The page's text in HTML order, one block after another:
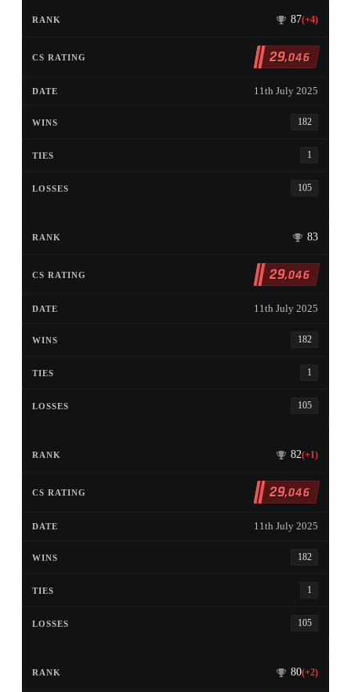
87(+4)
29,046
11th July 2025
182
1
105
83
29,046
11th July 2025
182
1
105
82(+1)
29,046
11th July 2025
182
1
105
80(+2)